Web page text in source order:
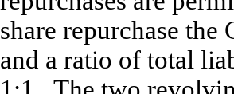
share repurchase the
and a ratio of total